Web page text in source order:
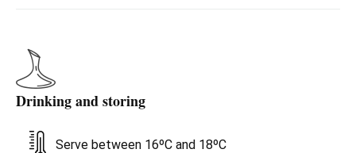
Drinking and storing
Serve between 16ºC and 18ºC